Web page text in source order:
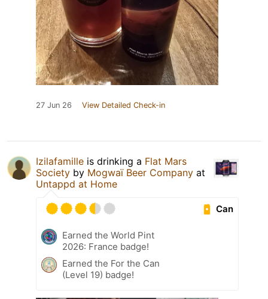
27 Jun 26 View Detailed Check-in
Izilafamille is drinking a Flat Mars
Society by Mogwaï Beer Company at
Untappd at Home
Can
Earned the World Pint
2026: France badge!
Earned the For the Can
(Level 19) badge!